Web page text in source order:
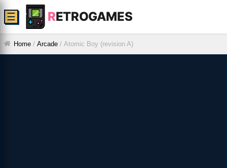
RETROGAMES
☰
Home / Arcade / Atomic Boy (revision A)